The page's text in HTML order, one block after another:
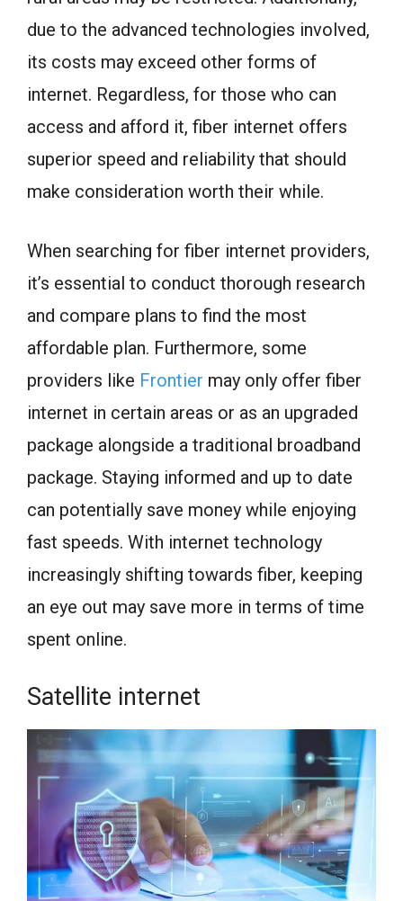
due to the advanced technologies involved,
its costs may exceed other forms of
internet. Regardless, for those who can
access and afford it, fiber internet offers
superior speed and reliability that should
make consideration worth their while.
When searching for fiber internet providers,
it’s essential to conduct thorough research
and compare plans to find the most
affordable plan. Furthermore, some
providers like Frontier may only offer fiber
internet in certain areas or as an upgraded
package alongside a traditional broadband
package. Staying informed and up to date
can potentially save money while enjoying
fast speeds. With internet technology
increasingly shifting towards fiber, keeping
an eye out may save more in terms of time
spent online.
Satellite internet